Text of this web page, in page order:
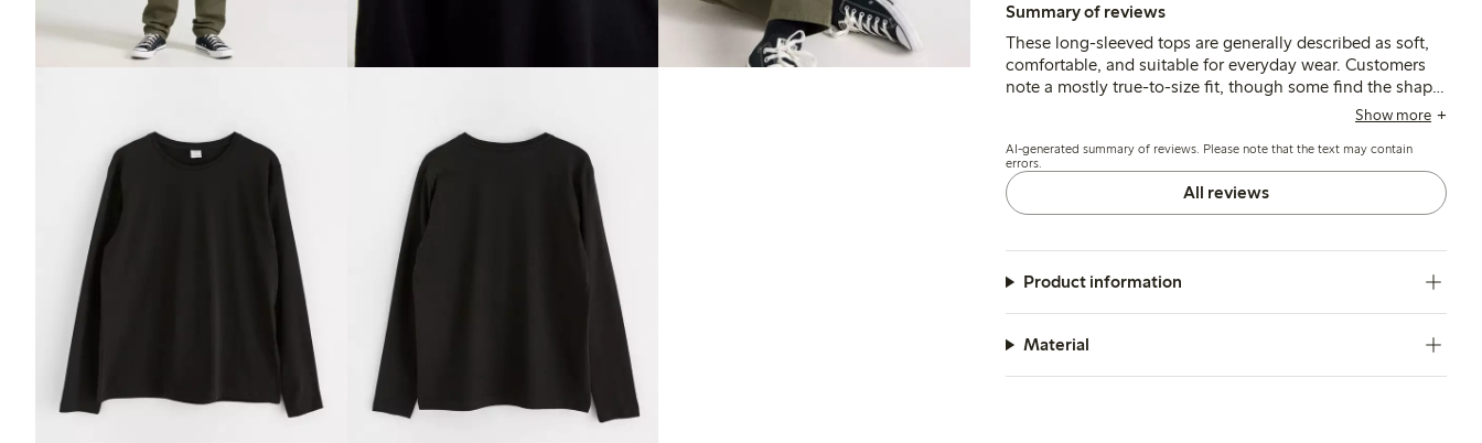
Summary of reviews
These long-sleeved tops are generally described as soft,
comfortable, and suitable for everyday wear. Customers
note a mostly true-to-size fit, though some find the shape
slightly wide or the body shorter than expected, with
Show more
AI-generated summary of reviews. Please note that the text may contain
errors.
All reviews
Product information
Material